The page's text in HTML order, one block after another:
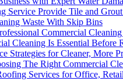
Service Provide Tile and
Waste With Skip Bins
Commercial
Cleaning Is Essential Before
Strategies for Cleaner, More
The Right Commercial
Services for Office,